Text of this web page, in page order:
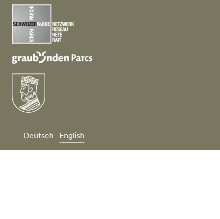
Deutsch English